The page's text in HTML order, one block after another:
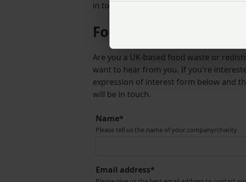
in touch.
Food waste charities
Are you a UK-based food waste or
want to hear from you. If you're
expression of interest form below and
will be in touch.
Name*
Please tell us the name of your company/charity
Email address*